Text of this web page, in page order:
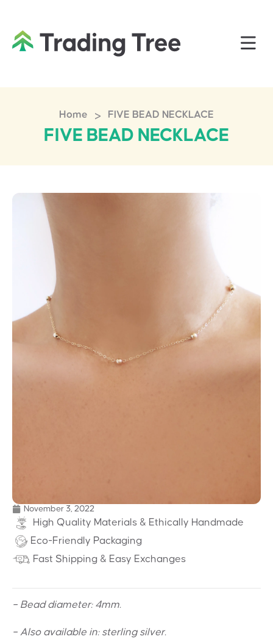
Home > FIVE BEAD NECKLACE
FIVE BEAD NECKLACE
November 3, 2022
High Quality Materials & Ethically Handmade
Eco-Friendly Packaging
Fast Shipping & Easy Exchanges
– Bead diameter: 4mm.
– Also available in: sterling silver.